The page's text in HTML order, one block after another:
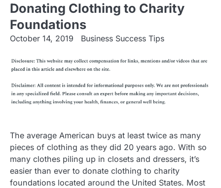
Donating Clothing to Charity
Foundations
October 14, 2019 Business Success Tips
The average American buys at least twice as many
pieces of clothing as they did 20 years ago. With so
many clothes piling up in closets and dressers, it’s
easier than ever to donate clothing to charity
foundations located around the United States. Most